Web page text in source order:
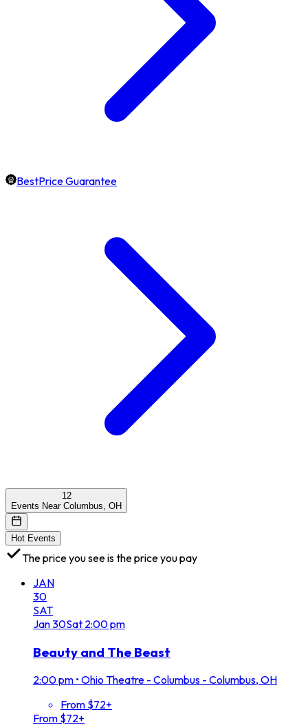
BestPrice Guarantee
12
Events Near Columbus, OH
Hot Events
The price you see is the price you pay
JAN
30
SAT
Jan30Sat 2:00 pm
Beauty and The Beast
2:00 pm • Ohio Theatre - Columbus - Columbus, OH
From $72+
From $72+